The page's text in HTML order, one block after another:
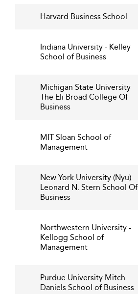
Harvard Business School
Indiana University - Kelley
School of Business
Michigan State University
The Eli Broad College Of
Business
MIT Sloan School of
Management
New York University (Nyu)
Leonard N. Stern School Of
Business
Northwestern University -
Kellogg School of
Management
Purdue University Mitch
Daniels School of Business